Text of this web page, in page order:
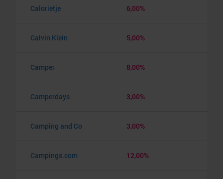
Calorietje 6,00%
Calvin Klein 5,00%
Camper 8,00%
Camperdays 3,00%
Camping and Co 3,00%
Campings.com 12,00%